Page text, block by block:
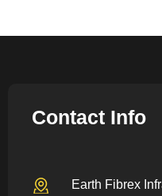
Contact Info
Earth Fibrex